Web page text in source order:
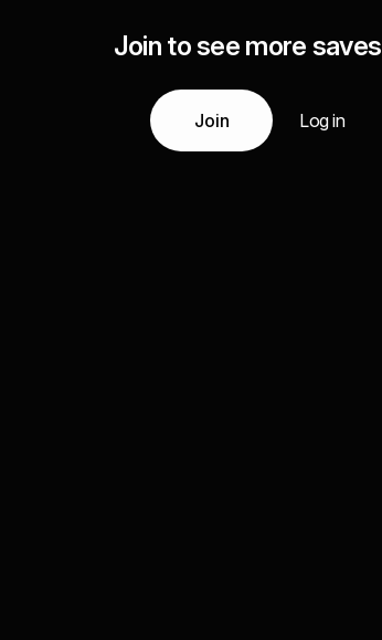
Join to see more saves
Join Log in